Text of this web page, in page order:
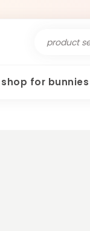
shop for bunnies